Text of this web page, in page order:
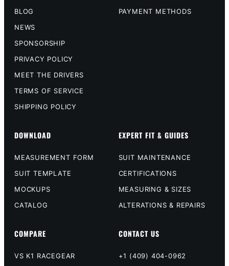
BLOG
NEWS
SPONSORSHIP
PRIVACY POLICY
MEET THE DRIVERS
TERMS OF SERVICE
SHIPPING POLICY
PAYMENT METHODS
DOWNLOAD
MEASUREMENT FORM
SUIT TEMPLATE
MOCKUPS
CATALOG
EXPERT FIT & GUIDES
SUIT MAINTENANCE
CERTIFICATIONS
MEASURING & SIZES
ALTERATIONS & REPAIRS
COMPARE
VS K1 RACEGEAR
CONTACT US
+1 (409) 404-0962